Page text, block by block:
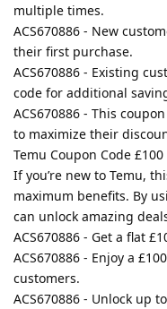
multiple times.
ACS670886 - New
their first purchase.
ACS670886 - Existing
code for additional
ACS670886 - This
to maximize their
Temu Coupon Code
If you’re new to Temu,
maximum benefits. By
can unlock amazing
ACS670886 - Get a flat
ACS670886 - Enjoy a
customers.
ACS670886 - Unlock up